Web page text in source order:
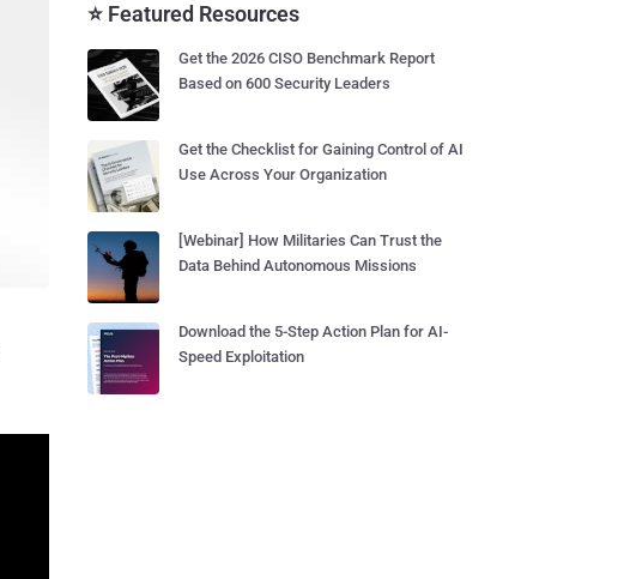
⭐ Featured Resources
Get the 2026 CISO Benchmark Report
Based on 600 Security Leaders
Get the Checklist for Gaining Control of AI
Use Across Your Organization
[Webinar] How Militaries Can Trust the
Data Behind Autonomous Missions
Download the 5-Step Action Plan for AI-
Speed Exploitation